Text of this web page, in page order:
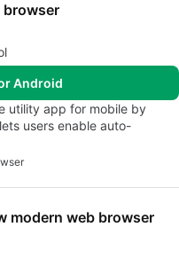
Android
utility app for mobile by
users enable auto-
modern web browser